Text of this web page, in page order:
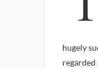
hugely
regarded